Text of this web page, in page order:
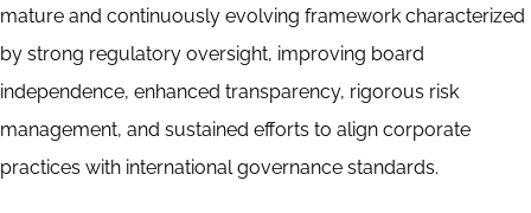
mature and continuously evolving framework characterized
by strong regulatory oversight, improving board
independence, enhanced transparency, rigorous risk
management, and sustained efforts to align corporate
practices with international governance standards.